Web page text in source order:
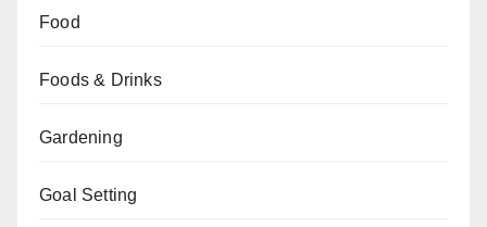
Food
Foods & Drinks
Gardening
Goal Setting